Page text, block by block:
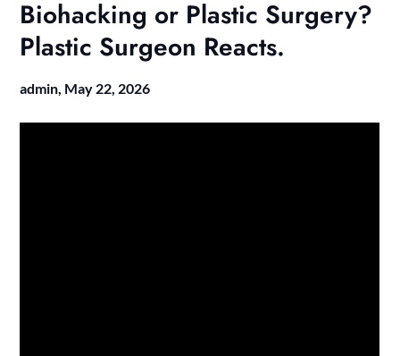
Biohacking or Plastic Surgery?
Plastic Surgeon Reacts.
admin, May 22, 2026